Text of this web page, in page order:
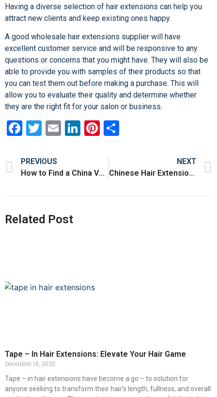
Having a diverse selection of hair extensions can help you
attract new clients and keep existing ones happy.
A good wholesale hair extensions supplier will have
excellent customer service and will be responsive to any
questions or concerns that you might have. They will also be
able to provide you with samples of their products so that
you can test them out before making a purchase. This will
allow you to evaluate their quality and determine whether
they are the right fit for your salon or business.
Facebook
Twitter
EmailLinkedIn
Pinterest
PREVIOUS
How to Find a China Vendors Factory
NEXT
Chinese Hair Extensions
Related Post
Tape – In Hair Extensions: Elevate Your Hair Game
December 18, 2025
Tape – in hair extensions have become a go – to solution for
anyone seeking to transform their hair’s length, fullness, and overall